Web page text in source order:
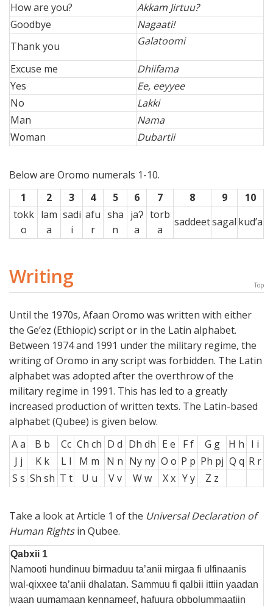
How are you?
Akkam Jirtuu?
Goodbye
Nagaati!
Thank you
Galatoomi
Excuse me
Dhiifama
Yes
Ee, eeyyee
No
Lakki
Man
Nama
Woman
Dubartii
Below are Oromo numerals 1-10.
1
2 3 4 5 6 7 8 9
10
tokk
o
lam
a
sadi
i
afu
r
sha
n
jaʔ
a
torb
a
saddeetsagal kud’a
Writing Top
Until the 1970s, Afaan Oromo was written with either
the Ge’ez (Ethiopic) script or in the Latin alphabet.
Between 1974 and 1991 under the military regime, the
writing of Oromo in any script was forbidden. The Latin
alphabet was adopted after the overthrow of the
military regime in 1991. This has led to a greatly
increased production of written texts. The Latin-based
alphabet (Qubee) is given below.
A a
B b Cc Ch ch D d Dh dh E e F f G g H h I i
J j
K k L l M m N n Ny ny O o P p Ph pj Q q R r
S s Sh sh T t U u V v W w X x Y y Z z
Take a look at Article 1 of the Universal Declaration of
Human Rightsin Qubee.
Qabxii 1
Namooti hundinuu birmaduu ta’anii mirgaa fi ulfinaanis
wal-qixxee ta’anii dhalatan. Sammuu fi qalbii ittiin yaadan
waan uumamaan kennameef, hafuura obbolummaatiin